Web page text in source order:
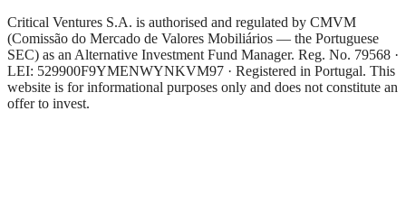
Critical Ventures S.A. is authorised and regulated by CMVM
(Comissão do Mercado de Valores Mobiliários — the Portuguese
SEC) as an Alternative Investment Fund Manager. Reg. No. 79568 ·
LEI: 529900F9YMENWYNKVM97 · Registered in Portugal. This
website is for informational purposes only and does not constitute an
offer to invest.